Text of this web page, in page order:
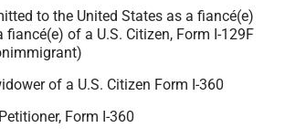
to the United States as a fiancé(e)
fiancé(e) of a U.S. Citizen, Form I-129F
of a U.S. Citizen Form I-360
Form I-360